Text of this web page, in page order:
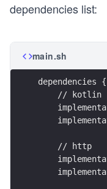
dependencies list:
main.sh
dependencies {
    // kotlin
    // http